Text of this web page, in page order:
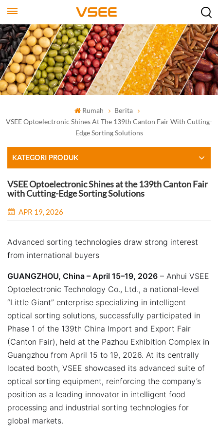
Rumah
Berita
VSEE Optoelectronic Shines At The 139th Canton Fair With Cutting-
Edge Sorting Solutions
KATEGORI PRODUK
VSEE Optoelectronic Shines at the 139th Canton Fair
with Cutting-Edge Sorting Solutions
APR 19, 2026
Advanced sorting technologies draw strong interest
from international buyers
GUANGZHOU, China – April 15–19, 2026 – Anhui VSEE
Optoelectronic Technology Co., Ltd., a national-level
“Little Giant” enterprise specializing in intelligent
optical sorting solutions, successfully participated in
Phase 1 of the 139th China Import and Export Fair
(Canton Fair), held at the Pazhou Exhibition Complex in
Guangzhou from April 15 to 19, 2026. At its centrally
located booth, VSEE showcased its advanced suite of
optical sorting equipment, reinforcing the company’s
position as a leading innovator in intelligent food
processing and industrial sorting technologies for
global markets.